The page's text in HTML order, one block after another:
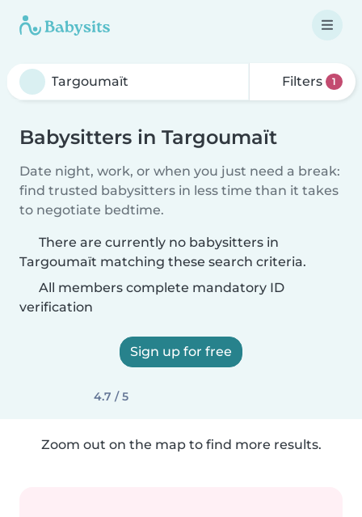
Filters 1
Babysitters in Targoumaït
Date night, work, or when you just need a break:
find trusted babysitters in less time than it takes
to negotiate bedtime.
There are currently no babysitters in
Targoumaït matching these search criteria.
All members complete mandatory ID
verification
Sign up for free
4.7 / 5
Zoom out on the map to find more results.